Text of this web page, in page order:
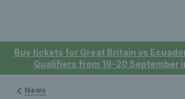
Buy tickets for Great Britain vs
Qualifiers from 19-20 September
News